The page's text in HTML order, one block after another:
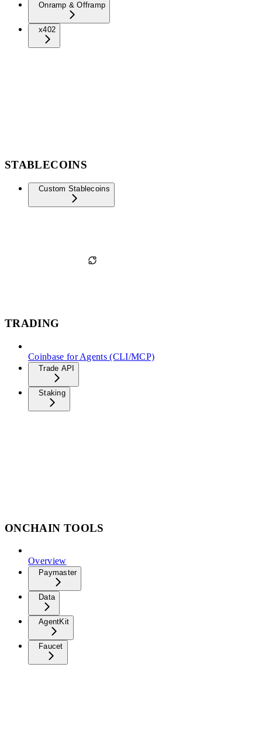
Onramp & Offramp
x402
STABLECOINS
Custom Stablecoins
TRADING
Coinbase for Agents (CLI/MCP)
Trade API
Staking
ONCHAIN TOOLS
Overview
Paymaster
Data
AgentKit
Faucet